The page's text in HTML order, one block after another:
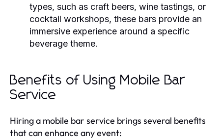
types, such as craft beers, wine tastings, or
cocktail workshops, these bars provide an
immersive experience around a specific
beverage theme.
Benefits of Using Mobile Bar
Service
Hiring a mobile bar service brings several benefits
that can enhance any event: